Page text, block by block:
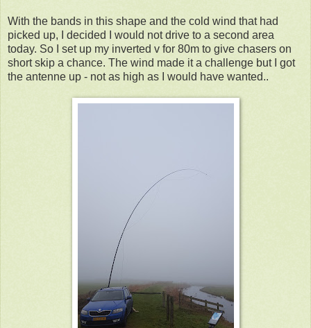
With the bands in this shape and the cold wind that had
picked up, I decided I would not drive to a second area
today. So I set up my inverted v for 80m to give chasers on
short skip a chance. The wind made it a challenge but I got
the antenne up - not as high as I would have wanted..